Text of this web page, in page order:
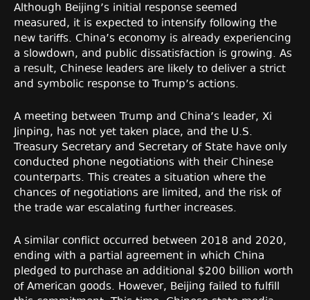
Although Beijing’s initial response seemed
measured, it is expected to intensify following the
new tariffs. China’s economy is already experiencing
a slowdown, and public dissatisfaction is growing. As
a result, Chinese leaders are likely to deliver a strict
and symbolic response to Trump’s actions.
A meeting between Trump and China’s leader, Xi
Jinping, has not yet taken place, and the U.S.
Treasury Secretary and Secretary of State have only
conducted phone negotiations with their Chinese
counterparts. This creates a situation where the
chances of negotiations are limited, and the risk of
the trade war escalating further increases.
A similar conflict occurred between 2018 and 2020,
ending with a partial agreement in which China
pledged to purchase an additional $200 billion worth
of American goods. However, Beijing failed to fulfill